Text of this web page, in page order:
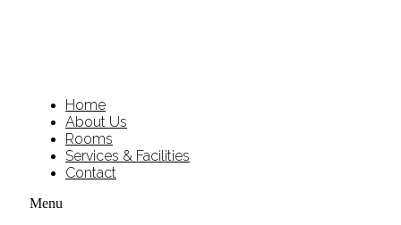
Home
About Us
Rooms
Services & Facilities
Contact
Menu